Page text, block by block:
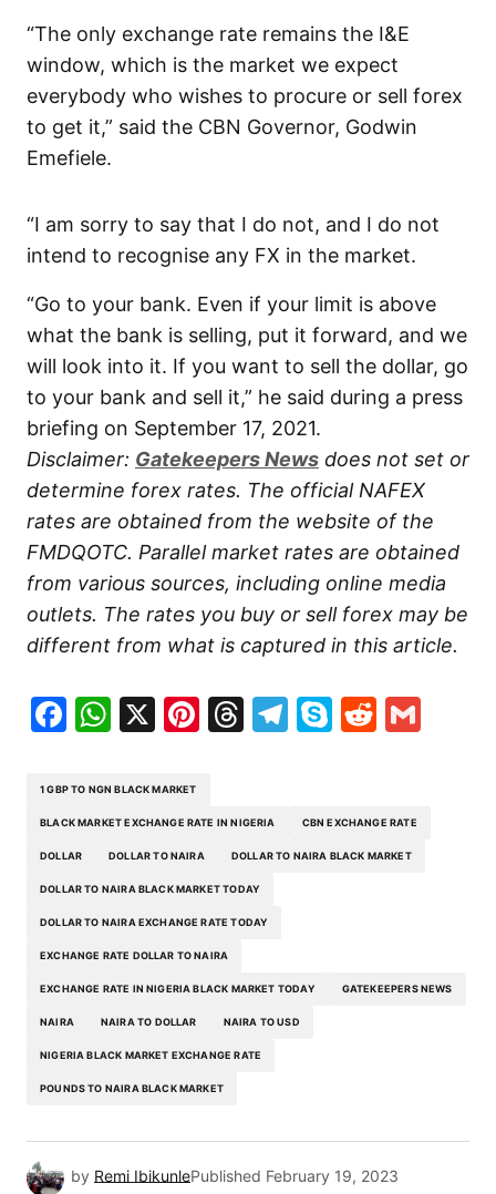
“The only exchange rate remains the I&E
window, which is the market we expect
everybody who wishes to procure or sell forex
to get it,” said the CBN Governor, Godwin
Emefiele.
“I am sorry to say that I do not, and I do not
intend to recognise any FX in the market.
“Go to your bank. Even if your limit is above
what the bank is selling, put it forward, and we
will look into it. If you want to sell the dollar, go
to your bank and sell it,” he said during a press
briefing on September 17, 2021.
Disclaimer: Gatekeepers News does not set or
determine forex rates. The official NAFEX
rates are obtained from the website of the
FMDQOTC. Parallel market rates are obtained
from various sources, including online media
outlets. The rates you buy or sell forex may be
different from what is captured in this article.
Facebook
WhatsApp
X Pinterest
Threads
Telegram
SkypeReddit
1 GBP TO NGN BLACK MARKET
BLACK MARKET EXCHANGE RATE IN NIGERIA CBN EXCHANGE RATE
DOLLAR DOLLAR TO NAIRA DOLLAR TO NAIRA BLACK MARKET
DOLLAR TO NAIRA BLACK MARKET TODAY
DOLLAR TO NAIRA EXCHANGE RATE TODAY
EXCHANGE RATE DOLLAR TO NAIRA
EXCHANGE RATE IN NIGERIA BLACK MARKET TODAY GATEKEEPERS NEWS
NAIRA NAIRA TO DOLLAR NAIRA TO USD
NIGERIA BLACK MARKET EXCHANGE RATE
POUNDS TO NAIRA BLACK MARKET
by Remi IbikunlePublished February 19, 2023